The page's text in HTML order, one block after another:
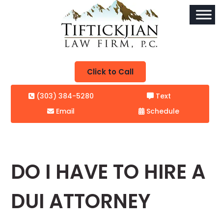
Click to Call
(303) 384-5280
Text
Email
Schedule
DO I HAVE TO HIRE A
DUI ATTORNEY